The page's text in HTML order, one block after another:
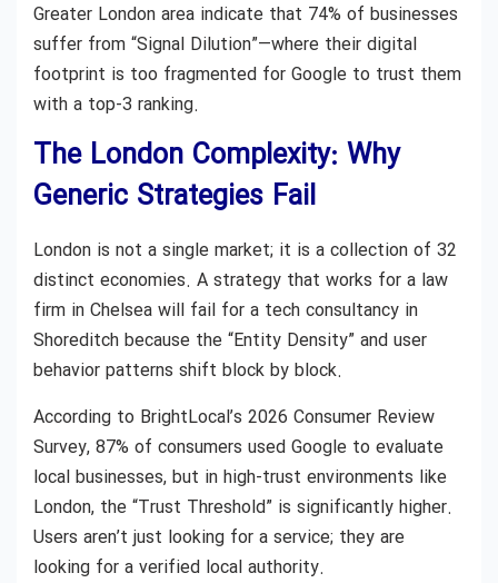
Greater London area indicate that 74% of businesses
suffer from “Signal Dilution”—where their digital
footprint is too fragmented for Google to trust them
with a top-3 ranking.
The London Complexity: Why
Generic Strategies Fail
London is not a single market; it is a collection of 32
distinct economies. A strategy that works for a law
firm in Chelsea will fail for a tech consultancy in
Shoreditch because the “Entity Density” and user
behavior patterns shift block by block.
According to BrightLocal’s 2026 Consumer Review
Survey, 87% of consumers used Google to evaluate
local businesses, but in high-trust environments like
London, the “Trust Threshold” is significantly higher.
Users aren’t just looking for a service; they are
looking for a verified local authority.